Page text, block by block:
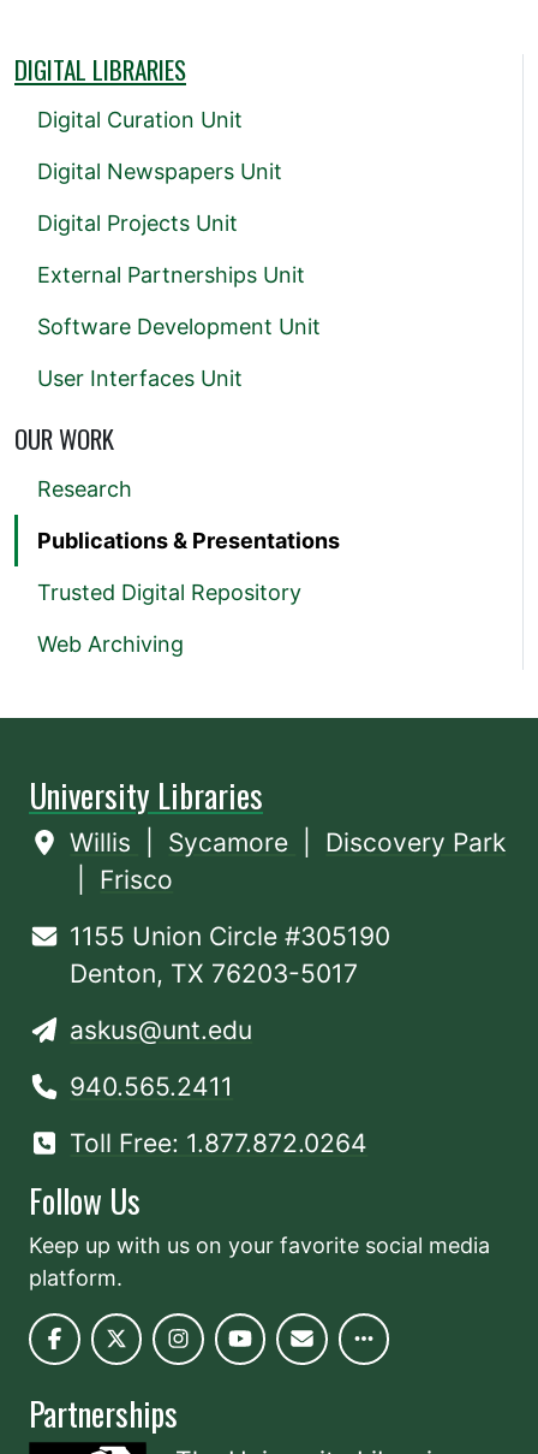
DIGITAL LIBRARIES
Digital Curation Unit
Digital Newspapers Unit
Digital Projects Unit
External Partnerships Unit
Software Development Unit
User Interfaces Unit
OUR WORK
Research
Publications & Presentations
Trusted Digital Repository
Web Archiving
University Libraries
Willis Sycamore
Discovery Park
Frisco
1155 Union Circle #305190
Denton, TX 76203-5017
askus@unt.edu
940.565.2411
Toll Free: 1.877.872.0264
Follow Us
Keep up with us on your favorite social media
platform.
Partnerships